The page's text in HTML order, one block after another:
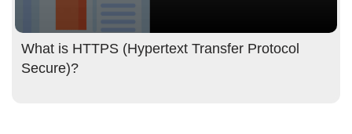
What is HTTPS (Hypertext Transfer Protocol
Secure)?